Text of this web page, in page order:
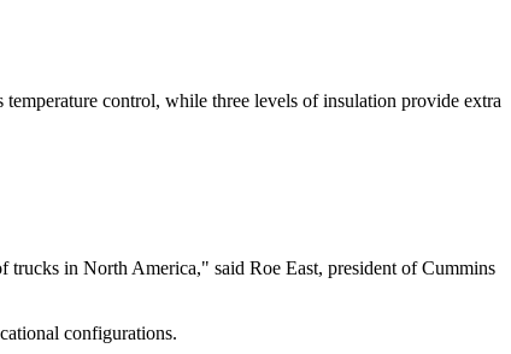
control, while three levels of insulation provide extra
in North America," said Roe East, president of Cummins
configurations.